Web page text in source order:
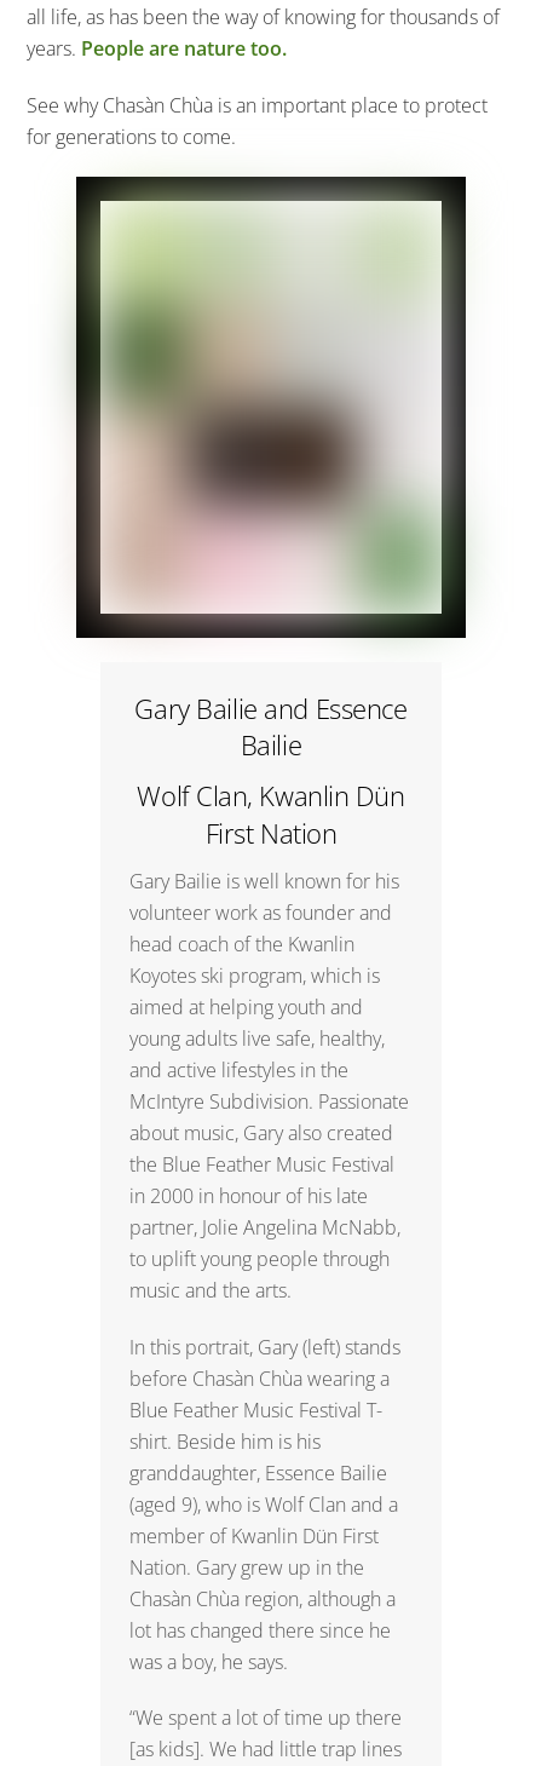
all life, as has been the way of knowing for thousands of
years. People are nature too.
See why Chasàn Chùa is an important place to protect
for generations to come.
Gary Bailie and Essence
Bailie
Wolf Clan, Kwanlin Dün
First Nation
Gary Bailie is well known for his
volunteer work as founder and
head coach of the Kwanlin
Koyotes ski program, which is
aimed at helping youth and
young adults live safe, healthy,
and active lifestyles in the
McIntyre Subdivision. Passionate
about music, Gary also created
the Blue Feather Music Festival
in 2000 in honour of his late
partner, Jolie Angelina McNabb,
to uplift young people through
music and the arts.
In this portrait, Gary (left) stands
before Chasàn Chùa wearing a
Blue Feather Music Festival T-
shirt. Beside him is his
granddaughter, Essence Bailie
(aged 9), who is Wolf Clan and a
member of Kwanlin Dün First
Nation. Gary grew up in the
Chasàn Chùa region, although a
lot has changed there since he
was a boy, he says.
“We spent a lot of time up there
[as kids]. We had little trap lines